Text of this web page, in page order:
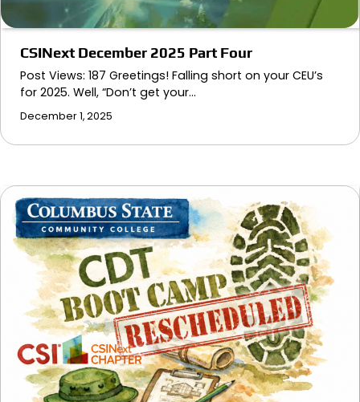
CSINext December 2025 Part Four
Post Views: 187 Greetings! Falling short on your CEU’s
for 2025. Well, “Don’t get your…
December 1, 2025